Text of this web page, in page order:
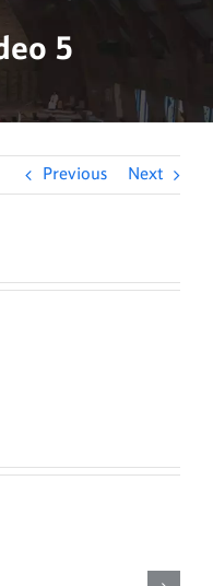
5
Previous Next
Parish